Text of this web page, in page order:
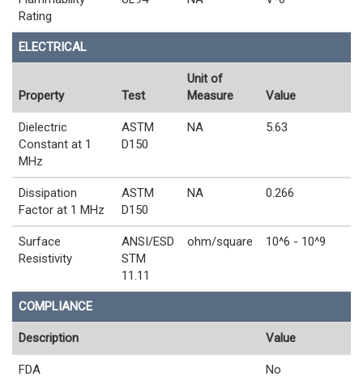
Rating
ELECTRICAL
Property Test
Unit of
Measure
Value
Dielectric
Constant at 1
MHz
ASTM
D150
NA 5.63
Dissipation
Factor at 1 MHz
ASTM
D150
NA 0.266
Surface
Resistivity
ANSI/ESD
STM
11.11
ohm/square 10^6 - 10^9
COMPLIANCE
Description Value
FDA No